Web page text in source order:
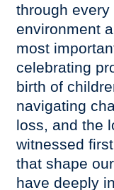
through
environment
most
celebrating
birth of
navigating
loss, and the
witnessed
that shape
have deeply